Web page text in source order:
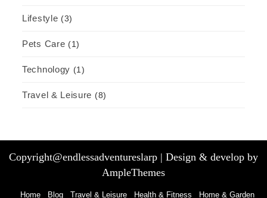
Lifestyle (3)
Pets Care (1)
Technology (1)
Travel & Leisure (8)
Copyright@endlessadventureslarp | Design & develop by
AmpleThemes
Home Blog Travel & Leisure Health & Fitness Home & Garden